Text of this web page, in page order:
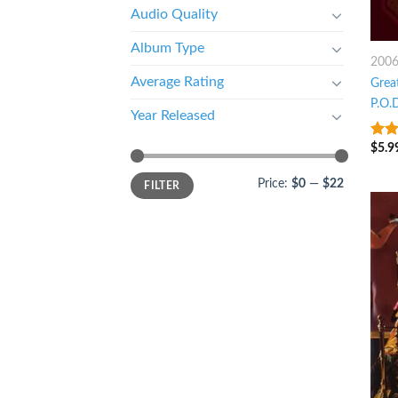
Audio Quality
Album Type
Average Rating
Year Released
FILTER Price: $0 — $22
2006
8
$